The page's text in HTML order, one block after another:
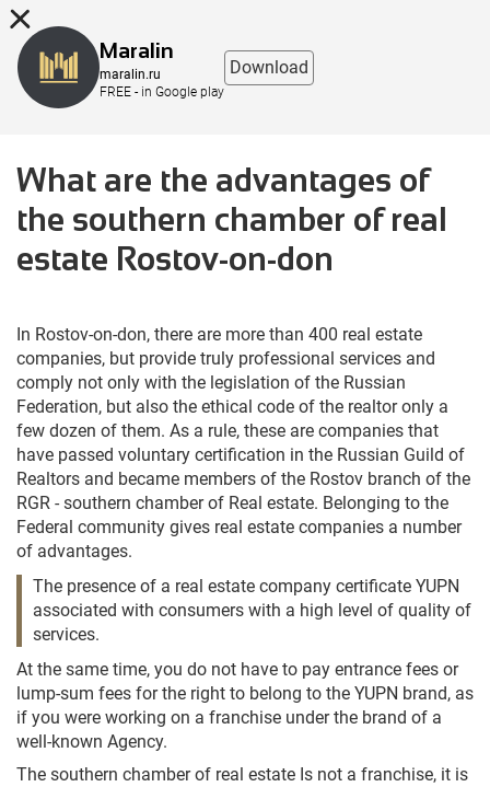
What are the advantages of
the southern chamber of real
estate Rostov-on-don
In Rostov-on-don, there are more than 400 real estate
companies, but provide truly professional services and
comply not only with the legislation of the Russian
Federation, but also the ethical code of the realtor only a
few dozen of them. As a rule, these are companies that
have passed voluntary certification in the Russian Guild of
Realtors and became members of the Rostov branch of the
RGR - southern chamber of Real estate. Belonging to the
Federal community gives real estate companies a number
of advantages.
The presence of a real estate company certificate YUPN
associated with consumers with a high level of quality of
services.
At the same time, you do not have to pay entrance fees or
lump-sum fees for the right to belong to the YUPN brand, as
if you were working on a franchise under the brand of a
well-known Agency.
The southern chamber of real estate Is not a franchise, it is
Maralin
maralin.ru
FREE - in Google play
Download